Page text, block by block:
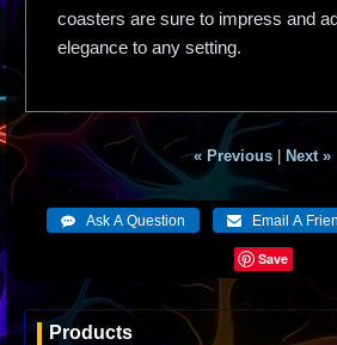
coasters are sure to impress and
elegance to any setting.
« Previous Next »
Save
Products